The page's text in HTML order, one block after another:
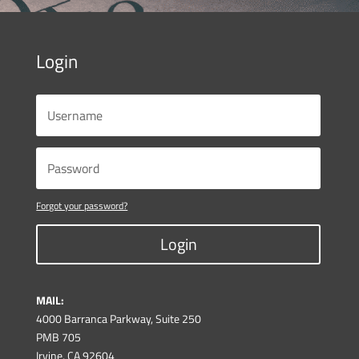
Login
Forgot your password?
Login
MAIL:
4000 Barranca Parkway, Suite 250
PMB 705
Irvine, CA 92604